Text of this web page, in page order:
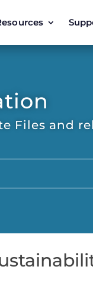
Files and